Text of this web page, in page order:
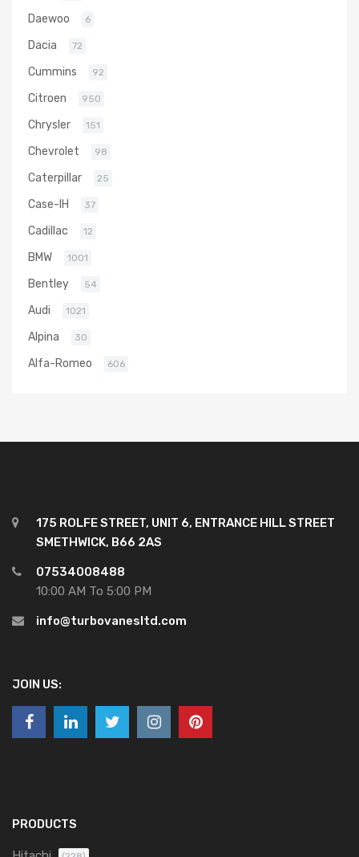
Daewoo 6
Dacia 72
Cummins 92
Citroen 950
Chrysler 151
Chevrolet 98
Caterpillar 25
Case-IH 37
Cadillac 12
BMW 1001
Bentley 54
Audi 1021
Alpina 30
Alfa-Romeo 606
175 ROLFE STREET, UNIT 6, ENTRANCE HILL STREET
SMETHWICK, B66 2AS
07534008488
10:00 AM To 5:00 PM
info@turbovanesltd.com
JOIN US:
PRODUCTS